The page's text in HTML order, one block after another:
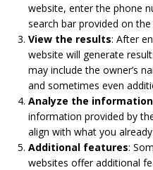
website, enter the phone
search bar provided on the
View the results: After
website will generate
may include the owner’s
and sometimes even
Analyze the information
information provided by
align with what you
Additional features:
websites offer additional